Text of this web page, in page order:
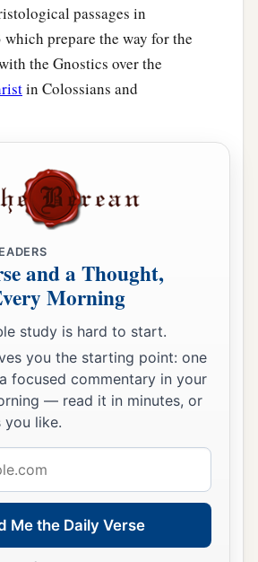
a sweet-smelling aroma,
well pleasing to God. ‡
shall supply all your need
riches in glory by Christ Jesus.
and Father
‡
in Christ Jesus. The brethren
you, but especially those
household.
Lord Jesus Christ be with 1
passages in
which prepare the way for the
the Gnostics over the
in Colossians and
and a Thought,
Morning
study is hard to start.
you the starting point: one
focused commentary in your
— read it in minutes, or
you like.
Me the Daily Verse